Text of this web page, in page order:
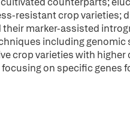
resistant crop varieties;
marker-assisted
including genomic
crop varieties with
on specific